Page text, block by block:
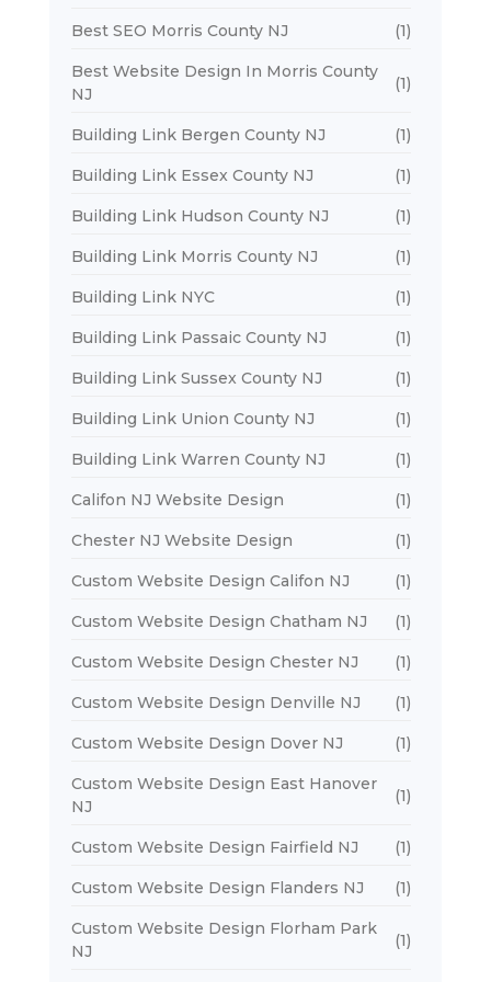
Best SEO Morris County NJ (1)
Best Website Design In Morris County
NJ
(1)
Building Link Bergen County NJ (1)
Building Link Essex County NJ (1)
Building Link Hudson County NJ (1)
Building Link Morris County NJ (1)
Building Link NYC (1)
Building Link Passaic County NJ (1)
Building Link Sussex County NJ (1)
Building Link Union County NJ (1)
Building Link Warren County NJ (1)
Califon NJ Website Design (1)
Chester NJ Website Design (1)
Custom Website Design Califon NJ (1)
Custom Website Design Chatham NJ (1)
Custom Website Design Chester NJ (1)
Custom Website Design Denville NJ (1)
Custom Website Design Dover NJ (1)
Custom Website Design East Hanover
NJ
(1)
Custom Website Design Fairfield NJ (1)
Custom Website Design Flanders NJ (1)
Custom Website Design Florham Park
NJ
(1)